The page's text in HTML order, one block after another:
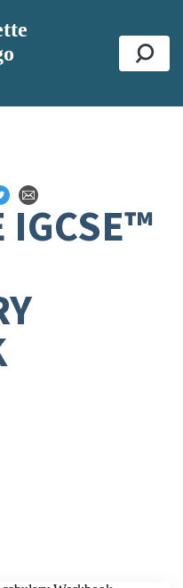
IGCSE™